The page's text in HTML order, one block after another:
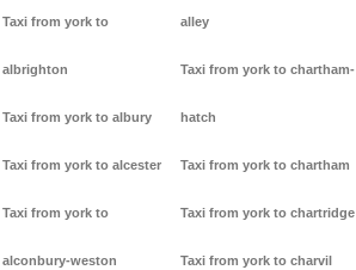
Taxi from york to
albrighton
Taxi from york to albury
Taxi from york to alcester
Taxi from york to
alconbury-weston
alley
Taxi from york to chartham-
hatch
Taxi from york to chartham
Taxi from york to chartridge
Taxi from york to charvil